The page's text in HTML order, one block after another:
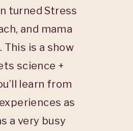
turned Stress
and mama
is a show
science +
learn from
as
a very busy